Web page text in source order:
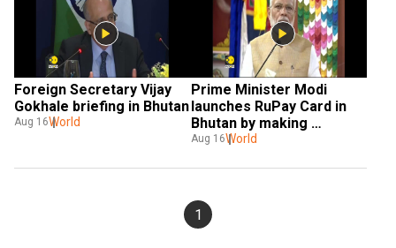
Foreign Secretary Vijay
Gokhale briefing in Bhutan
Aug 16World
Prime Minister Modi
launches RuPay Card in
Bhutan by making
purchase
Aug 16World
1